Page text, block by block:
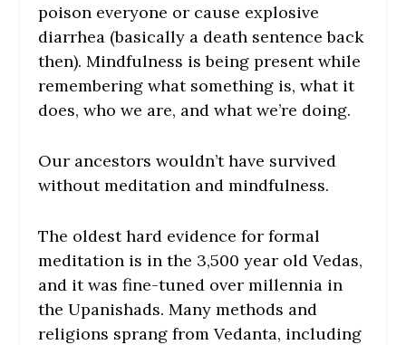
poison everyone or cause explosive
diarrhea (basically a death sentence back
then). Mindfulness is being present while
remembering what something is, what it
does, who we are, and what we’re doing.
Our ancestors wouldn’t have survived
without meditation and mindfulness.
The oldest hard evidence for formal
meditation is in the 3,500 year old Vedas,
and it was fine-tuned over millennia in
the Upanishads. Many methods and
religions sprang from Vedanta, including